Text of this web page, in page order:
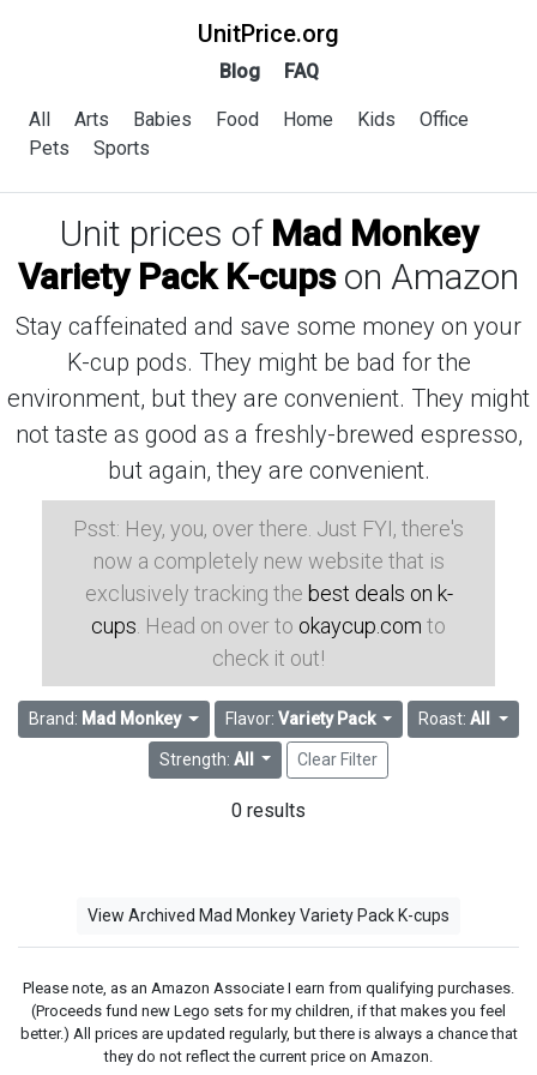
UnitPrice.org
Blog FAQ
All Arts Babies Food Home Kids
Office
Pets
Sports
Unit prices of Mad Monkey
Variety Pack K-cupson Amazon
Stay caffeinated and save some money on your
K-cup pods. They might be bad for the
environment, but they are convenient. They might
not taste as good as a freshly-brewed espresso,
but again, they are convenient.
Psst: Hey, you, over there. Just FYI, there's
now a completely new website that is
exclusively tracking the best deals on k-
cups . Head on over to okaycup.com to
check it out!
Brand: Mad Monkey Flavor: Variety Pack Roast:All
Strength: All Clear Filter
0 results
View Archived Mad Monkey Variety Pack K-cups
Please note, as an Amazon Associate I earn from qualifying purchases.
(Proceeds fund new Lego sets for my children, if that makes you feel
better.) All prices are updated regularly, but there is always a chance that
they do not reflect the current price on Amazon.